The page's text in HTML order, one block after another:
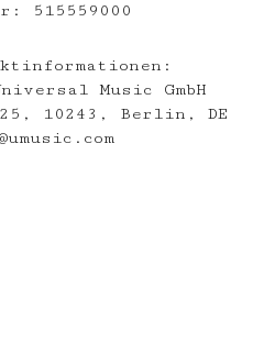
515559000
Music GmbH
10243, Berlin, DE